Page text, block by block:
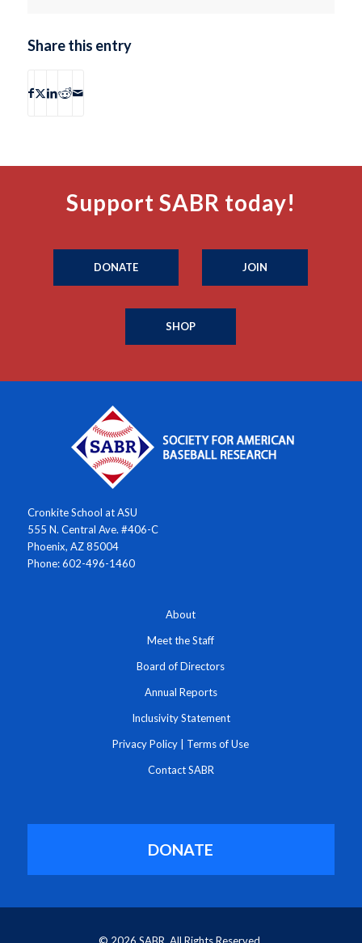
Share this entry
Support SABR today!
DONATE JOIN
SHOP
Cronkite School at ASU
555 N. Central Ave. #406-C
Phoenix, AZ 85004
Phone: 602-496-1460
About
Meet the Staff
Board of Directors
Annual Reports
Inclusivity Statement
Privacy Policy Terms of Use
Contact SABR
DONATE